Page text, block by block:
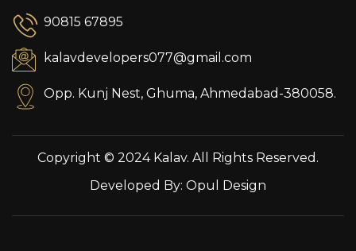
90815 67895
kalavdevelopers077@gmail.com
Opp. Kunj Nest, Ghuma, Ahmedabad-380058.
Copyright © 2024 Kalav. All Rights Reserved.
Developed By: Opul Design